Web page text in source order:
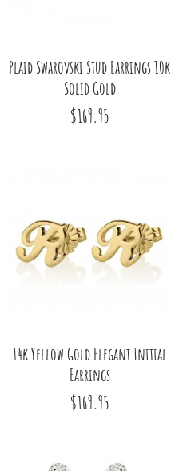
Plaid Swarovski Stud Earrings 10k
Solid Gold
$169.95
14k Yellow Gold Elegant Initial
Earrings
$169.95